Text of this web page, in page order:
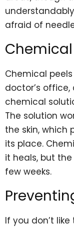
afraid of
Chemical
Chemical
doctor’s
chemical
The solution
the skin, which
its place.
it heals, but
few weeks.
If you don’t